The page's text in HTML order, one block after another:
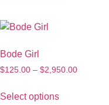
Bode Girl
$125.00 – $2,950.00
Select options